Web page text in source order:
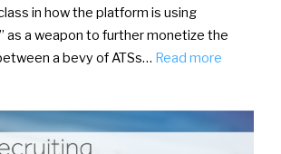
in how the platform is using
as a weapon to further monetize the
a bevy of ATSs… Read more